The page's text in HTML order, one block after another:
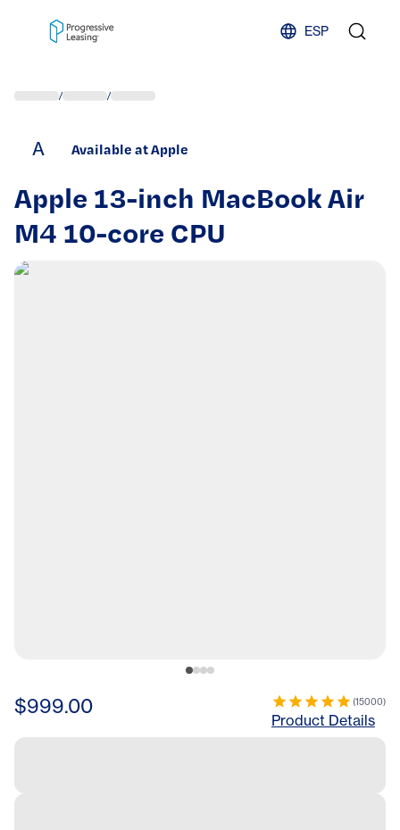
ESP
/ /
A Available at Apple
Apple 13-inch MacBook Air
M4 10-core CPU
$999.00 (15000)
Product Details